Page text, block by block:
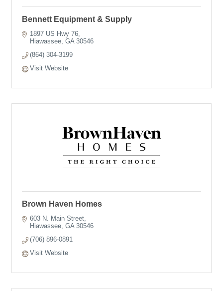
Bennett Equipment & Supply
1897 US Hwy 76
Hiawassee GA 30546
(864) 304-3199
Visit Website
Brown Haven Homes
603 N. Main Street
Hiawassee GA 30546
(706) 896-0891
Visit Website